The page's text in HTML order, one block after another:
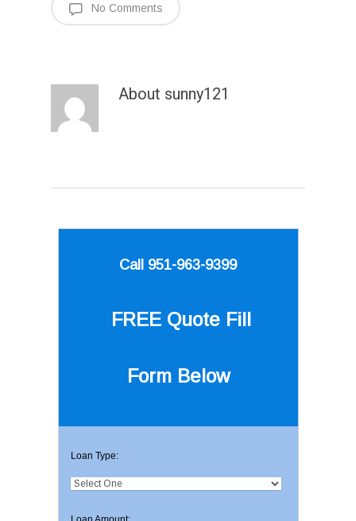
No Comments
About sunny121
Call 951-963-9399
FREE Quote Fill
Form Below
Loan Type: